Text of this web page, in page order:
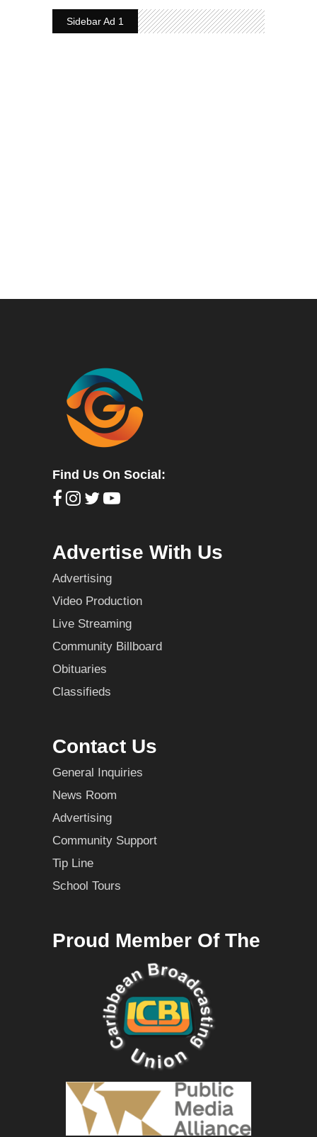
Sidebar Ad 1
Find Us On Social:
Advertise With Us
Advertising
Video Production
Live Streaming
Community Billboard
Obituaries
Classifieds
Contact Us
General Inquiries
News Room
Advertising
Community Support
Tip Line
School Tours
Proud Member Of The